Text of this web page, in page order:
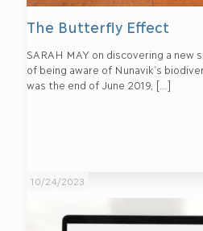
The Butterfly Effect
SARAH MAY on discovering a new
of being aware of Nunavik’s
was the end of June 2019, […]
10/24/2023